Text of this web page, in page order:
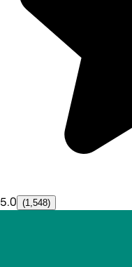
5.0 (1,548)